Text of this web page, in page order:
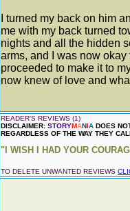
I turned my back on him
me with my back turned
nights and all the hidden
arms, and I was now
proceeded to make it to
now knew of love and
READER'S REVIEWS (1)
DISCLAIMER: STORYMANIA DOES
REGARDLESS OF THE WAY THEY
"I WISH I HAD YOUR
TO DELETE UNWANTED REVIEWS